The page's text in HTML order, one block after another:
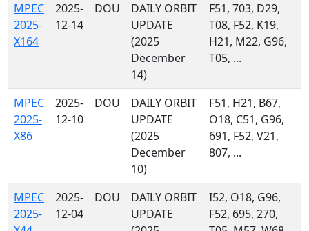
MPEC
2025-
X164
2025-
12-14
DOU
DAILY ORBIT
UPDATE
(2025
December
14)
F51, 703, D29,
T08, F52, K19,
H21, M22, G96,
T05, ...
MPEC
2025-
X86
2025-
12-10
DOU
DAILY ORBIT
UPDATE
(2025
December
10)
F51, H21, B67,
O18, C51, G96,
691, F52, V21,
807, ...
MPEC
2025-
2025-
12-04
DOU
DAILY ORBIT
UPDATE
I52, O18, G96,
F52, 695, 270,